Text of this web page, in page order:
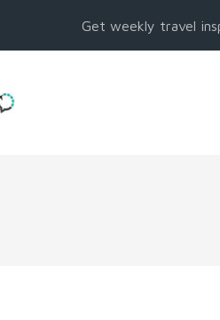
Get weekly travel